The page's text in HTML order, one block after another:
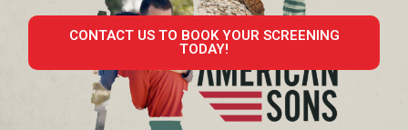
CONTACT US TO BOOK YOUR SCREENING
TODAY!